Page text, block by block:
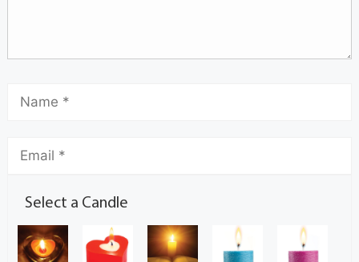
Select a Candle